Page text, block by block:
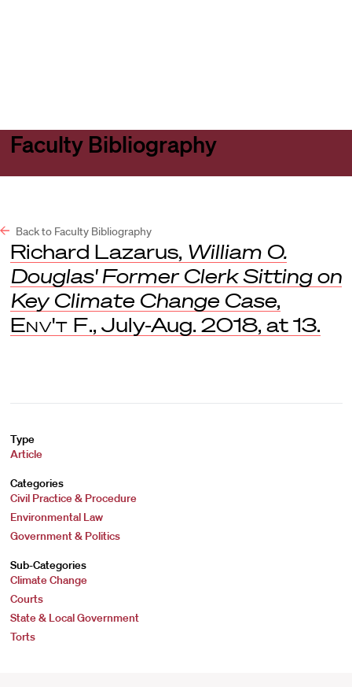
Faculty Bibliography
Back to Faculty Bibliography
Richard Lazarus, William O.
Douglas' Former Clerk Sitting on
Key Climate Change Case,
Env't F., July-Aug. 2018, at 13.
Type
Article
Categories
Civil Practice & Procedure
Environmental Law
Government & Politics
Sub-Categories
Climate Change
Courts
State & Local Government
Torts